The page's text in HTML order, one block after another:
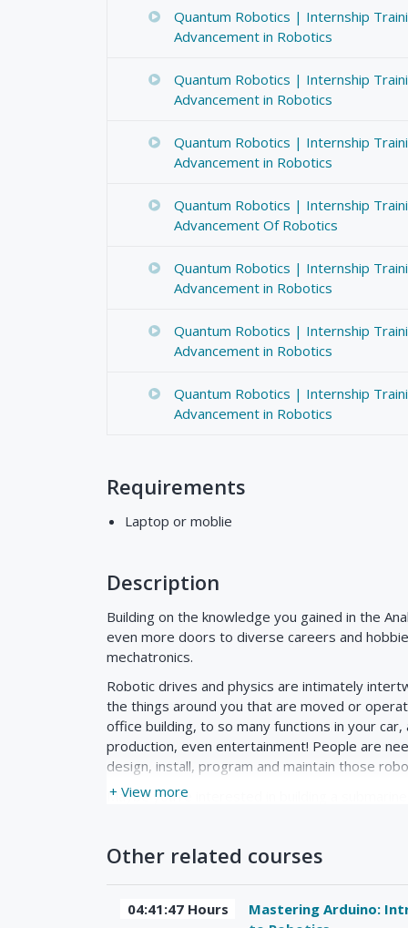
Quantum Robotics | Internship
Advancement in Robotics
Quantum Robotics | Internship
Advancement in Robotics
Quantum Robotics | Internship
Advancement in Robotics
Quantum Robotics | Internship
Advancement Of Robotics
Quantum Robotics | Internship
Advancement in Robotics
Quantum Robotics | Internship
Advancement in Robotics
Quantum Robotics | Internship
Advancement in Robotics
Requirements
Laptop or moblie
+ View more
Description
Building on the knowledge you gained in the
even more doors to diverse careers and
mechatronics.
Robotic drives and physics are intimately
the things around you that are moved or
office building, to so many functions in your
production, even entertainment! People are
design, install, program and maintain those
Maybe you're interested in building a
just interested in competition robotics like the
No prior knowledge of mechanics, physics or
Other related courses
04:41:47 Hours
Mastering Arduino: